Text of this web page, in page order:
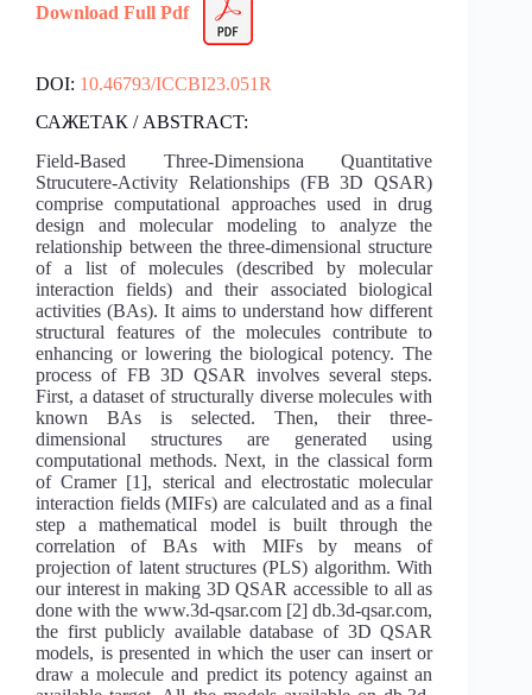
Download Full Pdf
DOI: 10.46793/ICCBI23.051R
САЖЕТАК / ABSTRACT:
Field-Based Three-Dimensiona Quantitative
Strucutere-Activity Relationships (FB 3D QSAR)
comprise computational approaches used in drug
design and molecular modeling to analyze the
relationship between the three-dimensional structure
of a list of molecules (described by molecular
interaction fields) and their associated biological
activities (BAs). It aims to understand how different
structural features of the molecules contribute to
enhancing or lowering the biological potency. The
process of FB 3D QSAR involves several steps.
First, a dataset of structurally diverse molecules with
known BAs is selected. Then, their three-
dimensional structures are generated using
computational methods. Next, in the classical form
of Cramer [1], sterical and electrostatic molecular
interaction fields (MIFs) are calculated and as a final
step a mathematical model is built through the
correlation of BAs with MIFs by means of
projection of latent structures (PLS) algorithm. With
our interest in making 3D QSAR accessible to all as
done with the www.3d-qsar.com [2] db.3d-qsar.com,
the first publicly available database of 3D QSAR
models, is presented in which the user can insert or
draw a molecule and predict its potency against an